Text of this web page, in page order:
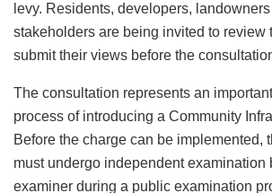
levy. Residents, developers,
stakeholders are being invited to review
submit their views before the
The consultation represents an
process of introducing a Community
Before the charge can be implemented,
must undergo independent examination
examiner during a public examination